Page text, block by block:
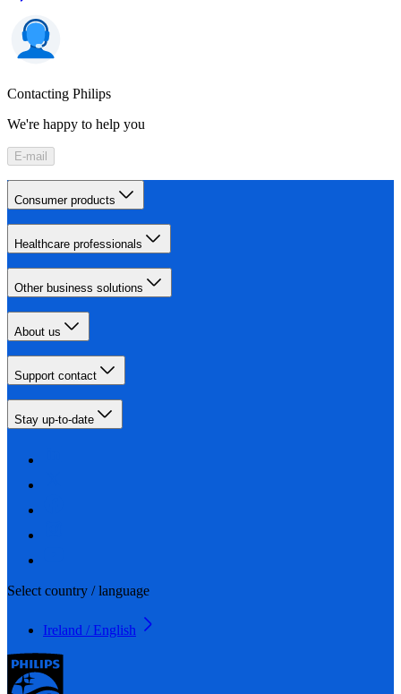
Contacting Philips
We're happy to help you
E-mail
Consumer products
Healthcare professionals
Other business solutions
About us
Support contact
Stay up-to-date
Select country / language
Ireland / English